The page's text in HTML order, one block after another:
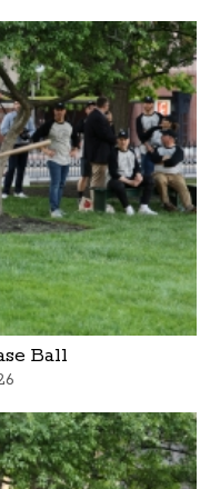
Ball